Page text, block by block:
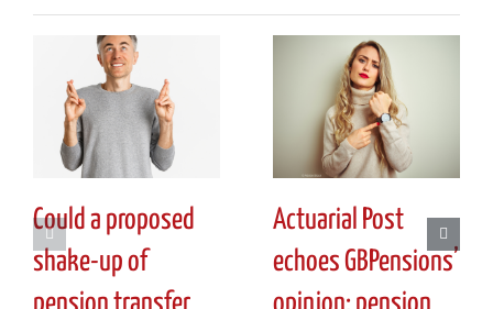
of
the
number
four?
Could a proposed
shake-up of
Actuarial Post
echoes GBPensions’